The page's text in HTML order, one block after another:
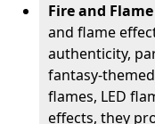
Fire and
and flame
authenticity,
fantasy-
flames, LED
effects, they